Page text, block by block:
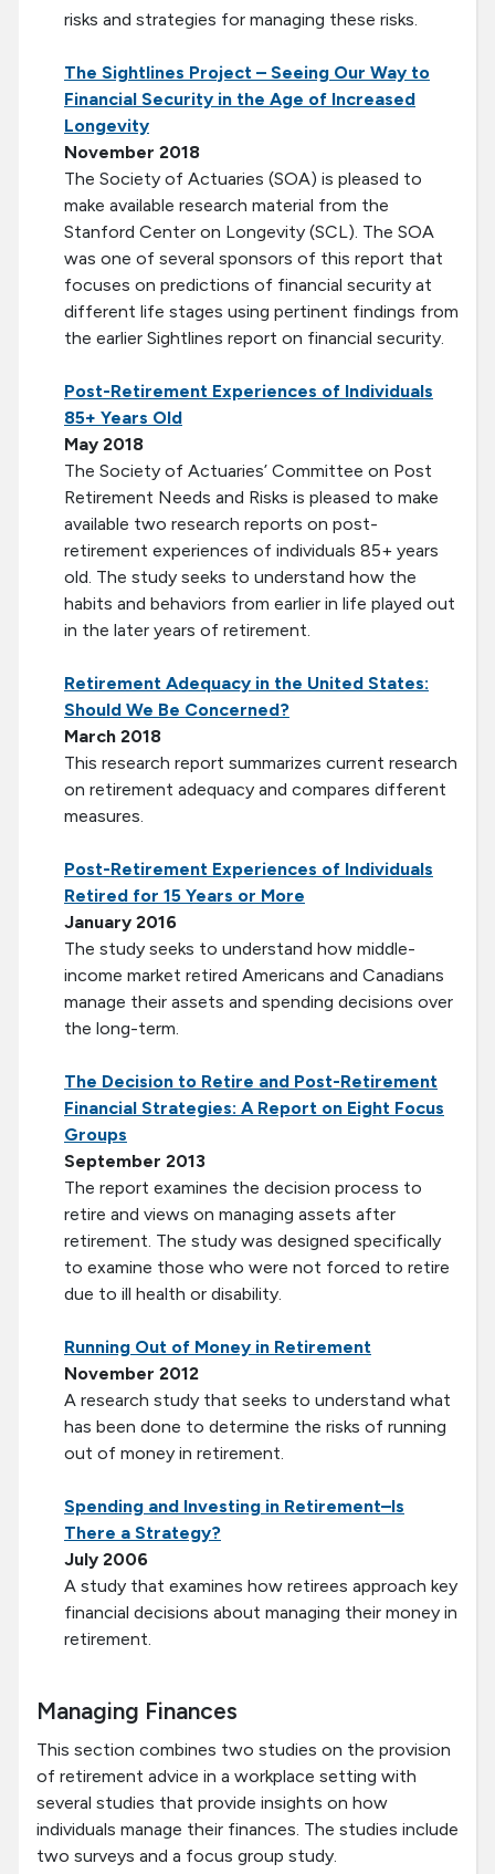
risks and strategies for managing these risks.
The Sightlines Project – Seeing Our Way to
Financial Security in the Age of Increased
Longevity
November 2018
The Society of Actuaries (SOA) is pleased to
make available research material from the
Stanford Center on Longevity (SCL). The SOA
was one of several sponsors of this report that
focuses on predictions of financial security at
different life stages using pertinent findings from
the earlier Sightlines report on financial security.
Post-Retirement Experiences of Individuals
85+ Years Old
May 2018
The Society of Actuaries’ Committee on Post
Retirement Needs and Risks is pleased to make
available two research reports on post-
retirement experiences of individuals 85+ years
old. The study seeks to understand how the
habits and behaviors from earlier in life played out
in the later years of retirement.
Retirement Adequacy in the United States:
Should We Be Concerned?
March 2018
This research report summarizes current research
on retirement adequacy and compares different
measures.
Post-Retirement Experiences of Individuals
Retired for 15 Years or More
January 2016
The study seeks to understand how middle-
income market retired Americans and Canadians
manage their assets and spending decisions over
the long-term.
The Decision to Retire and Post-Retirement
Financial Strategies: A Report on Eight Focus
Groups
September 2013
The report examines the decision process to
retire and views on managing assets after
retirement. The study was designed specifically
to examine those who were not forced to retire
due to ill health or disability.
Running Out of Money in Retirement
November 2012
A research study that seeks to understand what
has been done to determine the risks of running
out of money in retirement.
Spending and Investing in Retirement–Is
There a Strategy?
July 2006
A study that examines how retirees approach key
financial decisions about managing their money in
retirement.
Managing Finances
This section combines two studies on the provision
of retirement advice in a workplace setting with
several studies that provide insights on how
individuals manage their finances. The studies include
two surveys and a focus group study.